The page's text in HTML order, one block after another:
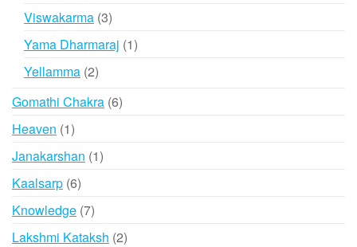
Viswakarma 33
products
Yama Dharmaraj 11
Yellamma 22
Gomathi Chakra 66
Heaven 11
product
Janakarshan 11
Kaalsarp 66
products
Knowledge 77
products
Lakshmi Kataksh 22